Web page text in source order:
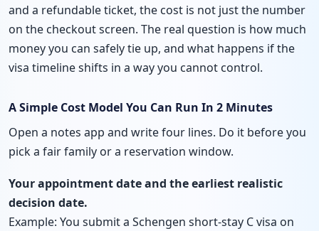
and a refundable ticket, the cost is not just the number
on the checkout screen. The real question is how much
money you can safely tie up, and what happens if the
visa timeline shifts in a way you cannot control.
A Simple Cost Model You Can Run In 2 Minutes
Open a notes app and write four lines. Do it before you
pick a fair family or a reservation window.
Your appointment date and the earliest realistic
decision date.
Example: You submit a Schengen short-stay C visa on